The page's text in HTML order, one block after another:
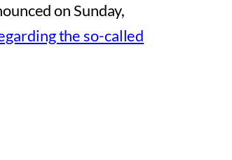
on Sunday,
the so-called